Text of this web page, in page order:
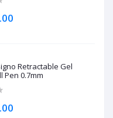
Retractable Gel
Pen 0.7mm